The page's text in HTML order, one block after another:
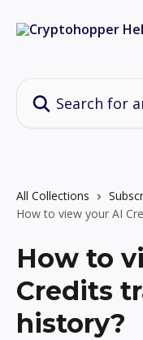
All Collections
How to view your AI
How to
Credits
history?